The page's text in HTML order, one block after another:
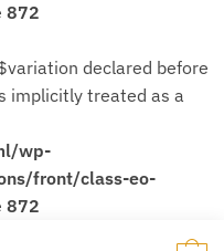
872
declared before
implicitly treated as a
wp-
front/class-eo-
872